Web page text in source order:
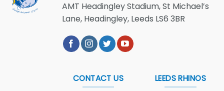
AMT Headingley Stadium, St Michael’s
Lane, Headingley, Leeds LS6 3BR
CONTACT US LEEDS RHINOS